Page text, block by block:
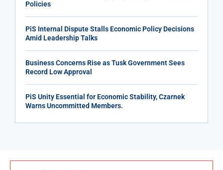
Policies
PiS Internal Dispute Stalls Economic Policy Decisions
Amid Leadership Talks
Business Concerns Rise as Tusk Government Sees
Record Low Approval
PiS Unity Essential for Economic Stability, Czarnek
Warns Uncommitted Members.